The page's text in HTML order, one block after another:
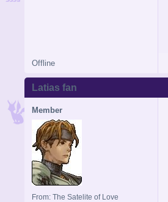
Offline
Latias fan
Member
From: The Satelite of Love